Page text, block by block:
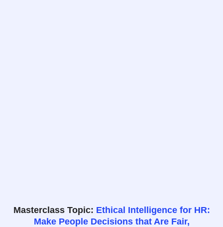
Masterclass Topic: Ethical Intelligence for HR:
Make People Decisions that Are Fair,